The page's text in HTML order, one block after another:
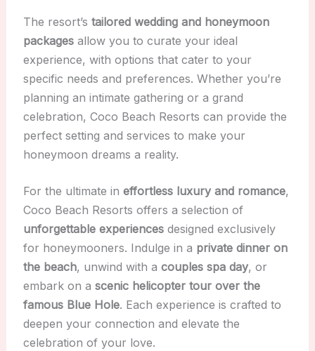
The resort’s tailored wedding and honeymoon
packagesallow you to curate your ideal
experience, with options that cater to your
specific needs and preferences. Whether you’re
planning an intimate gathering or a grand
celebration, Coco Beach Resorts can provide the
perfect setting and services to make your
honeymoon dreams a reality.
For the ultimate in effortless luxury and romance,
Coco Beach Resorts offers a selection of
unforgettable experiencesdesigned exclusively
for honeymooners. Indulge in a private dinner on
the beach, unwind with a couples spa day, or
embark on a scenic helicopter tour over the
famous Blue Hole. Each experience is crafted to
deepen your connection and elevate the
celebration of your love.